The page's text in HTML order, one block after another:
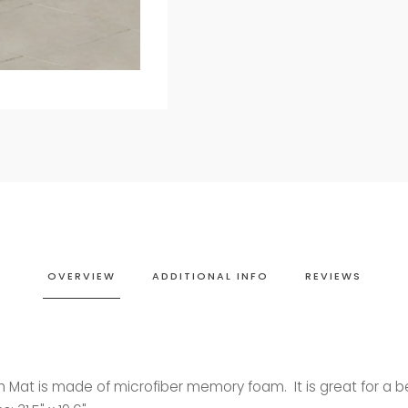
OVERVIEW ADDITIONAL INFO REVIEWS
Mat is made of microfiber memory foam. It is great for a